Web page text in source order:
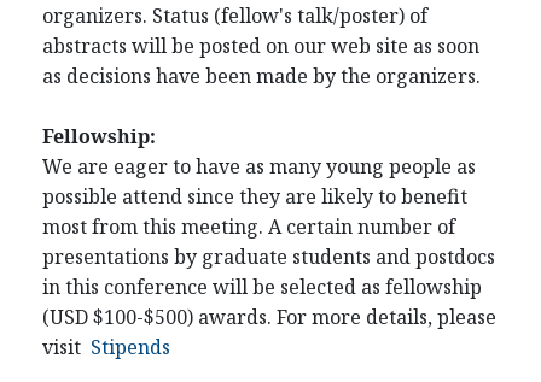
organizers. Status (fellow's talk/poster) of
abstracts will be posted on our web site as soon
as decisions have been made by the organizers.
Fellowship:
We are eager to have as many young people as
possible attend since they are likely to benefit
most from this meeting. A certain number of
presentations by graduate students and postdocs
in this conference will be selected as fellowship
(USD $100-$500) awards. For more details, please
visit Stipends